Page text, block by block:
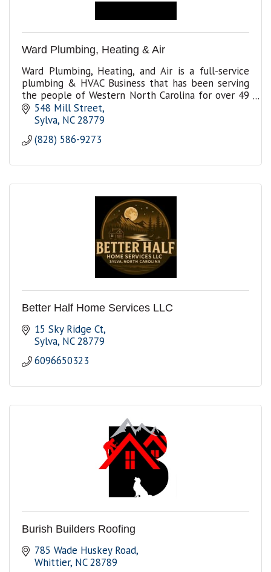
Ward Plumbing, Heating & Air
Ward Plumbing, Heating, and Air is a full-service
plumbing & HVAC Business that has been serving
the people of Western North Carolina for over 49
years in plumbing and HVAC repairs and
installation.
548 Mill Street
Sylva NC 28779
(828) 586-9273
Better Half Home Services LLC
15 Sky Ridge Ct
Sylva NC 28779
6096650323
Burish Builders Roofing
785 Wade Huskey Road
Whittier NC 28789